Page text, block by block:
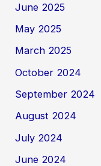
June 2025
May 2025
March 2025
October 2024
September 2024
August 2024
July 2024
June 2024